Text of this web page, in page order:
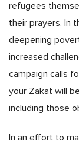
refugees
their prayers. In
deepening
increased
campaign calls
your Zakat will
including those
In an effort to